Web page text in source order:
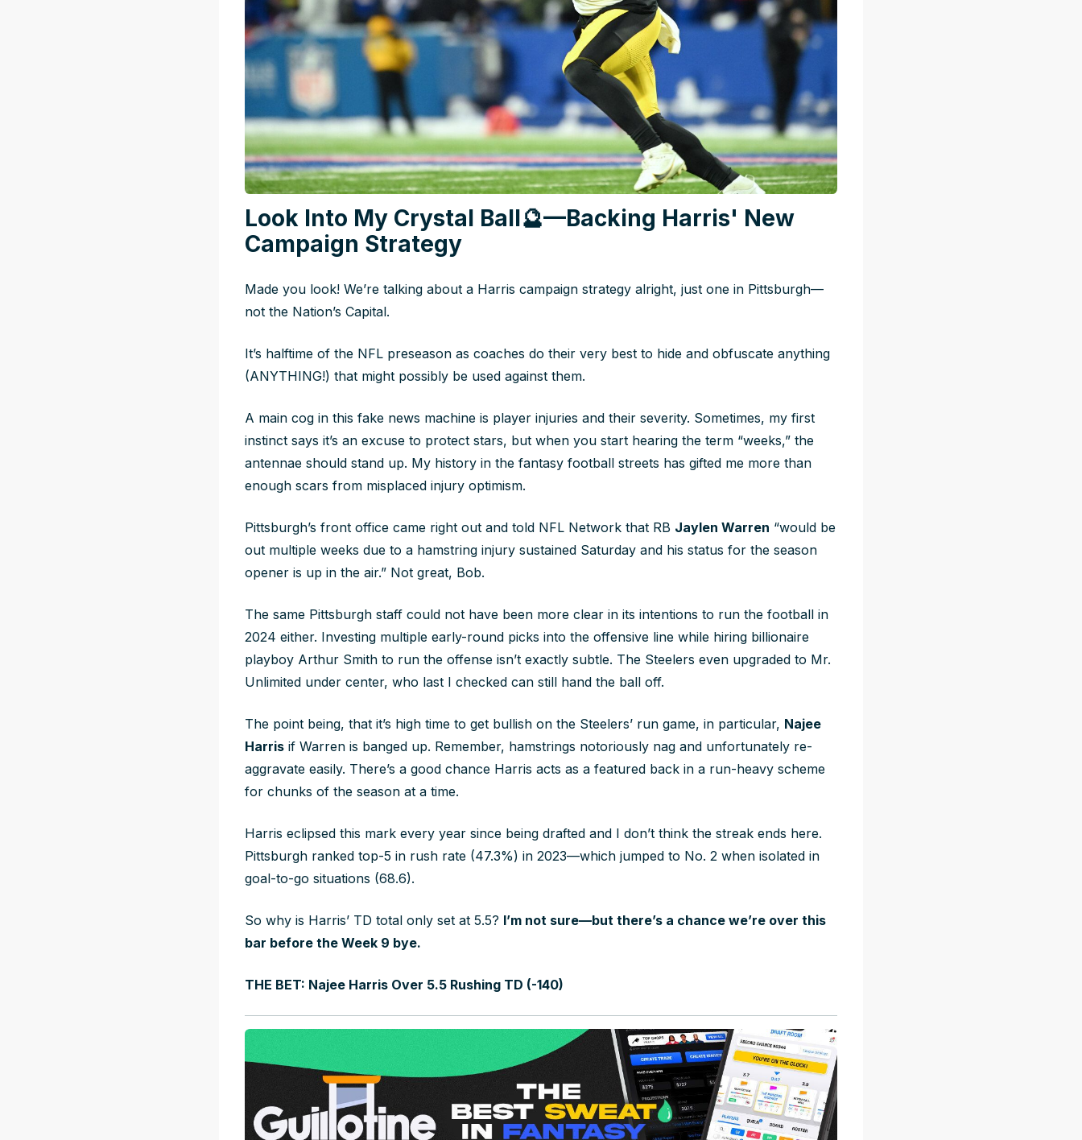
Look Into My Crystal Ball🔮—Backing Harris' New
Campaign Strategy
Made you look! We’re talking about a Harris campaign strategy alright, just one in Pittsburgh—
not the Nation’s Capital.
It’s halftime of the NFL preseason as coaches do their very best to hide and obfuscate anything
(ANYTHING!) that might possibly be used against them.
A main cog in this fake news machine is player injuries and their severity. Sometimes, my first
instinct says it’s an excuse to protect stars, but when you start hearing the term “weeks,” the
antennae should stand up. My history in the fantasy football streets has gifted me more than
enough scars from misplaced injury optimism.
Pittsburgh’s front office came right out and told NFL Network that RB Jaylen Warren “would be
out multiple weeks due to a hamstring injury sustained Saturday and his status for the season
opener is up in the air.” Not great, Bob.
The same Pittsburgh staff could not have been more clear in its intentions to run the football in
2024 either. Investing multiple early-round picks into the offensive line while hiring billionaire
playboy Arthur Smith to run the offense isn’t exactly subtle. The Steelers even upgraded to Mr.
Unlimited under center, who last I checked can still hand the ball off.
The point being, that it’s high time to get bullish on the Steelers’ run game, in particular, Najee
Harris if Warren is banged up. Remember, hamstrings notoriously nag and unfortunately re-
aggravate easily. There’s a good chance Harris acts as a featured back in a run-heavy scheme
for chunks of the season at a time.
Harris eclipsed this mark every year since being drafted and I don’t think the streak ends here.
Pittsburgh ranked top-5 in rush rate (47.3%) in 2023—which jumped to No. 2 when isolated in
goal-to-go situations (68.6).
So why is Harris’ TD total only set at 5.5? I’m not sure—but there’s a chance we’re over this
bar before the Week 9 bye.
THE BET: Najee Harris Over 5.5 Rushing TD (-140)